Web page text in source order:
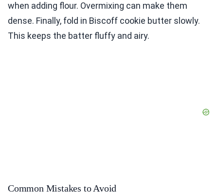
when adding flour. Overmixing can make them
dense. Finally, fold in Biscoff cookie butter slowly.
This keeps the batter fluffy and airy.
Common Mistakes to Avoid